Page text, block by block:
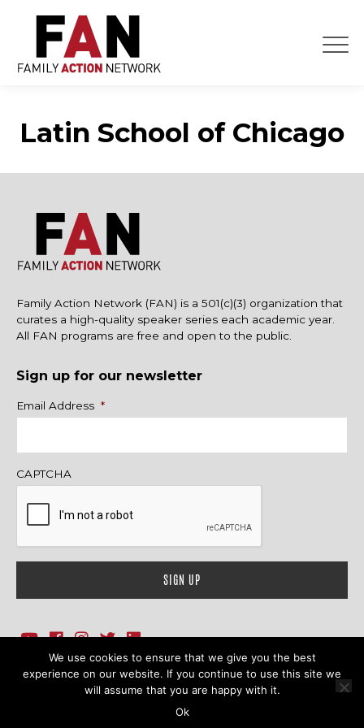
content
Latin School of Chicago
Family Action Network (FAN) is a 501(c)(3) organization that
curates a high-quality speaker series each academic year.
All FAN programs are free and open to the public.
Sign up for our newsletter
Name
Email Address *
CAPTCHA
1718 Sherman Ave., Ste. 201, Evanston, IL 60201Contact Us
© 2026 Family Action Network. All Rights Reserved.
We use cookies to ensure that we give you the best
experience on our website. If you continue to use this site we
will assume that you are happy with it.
Ok